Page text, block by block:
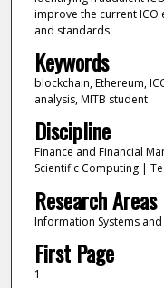
improve the current ICO
and standards.
Keywords
blockchain, Ethereum,
analysis, MITB student
Discipline
Finance and Financial
Scientific Computing |
Research Areas
Information Systems
First Page
1